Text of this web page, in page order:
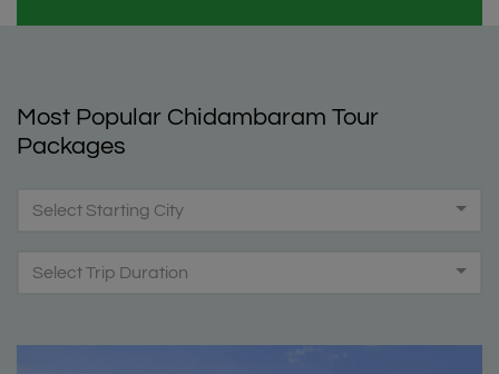
Most Popular Chidambaram Tour
Packages
Select Starting City
Select Trip Duration